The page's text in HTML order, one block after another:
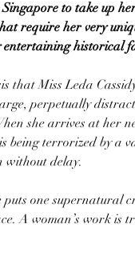
to take up
require her very
historical
that Miss Leda
perpetually
she arrives at her
being terrorized by a
without delay.
puts one supernatural
A woman’s work is